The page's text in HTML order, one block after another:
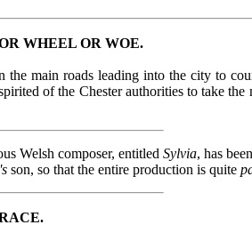
WHEEL OR WOE.
main roads leading into the city to
of the Chester authorities to take
Welsh composer, entitled Sylvia, has
son, so that the entire production is quite